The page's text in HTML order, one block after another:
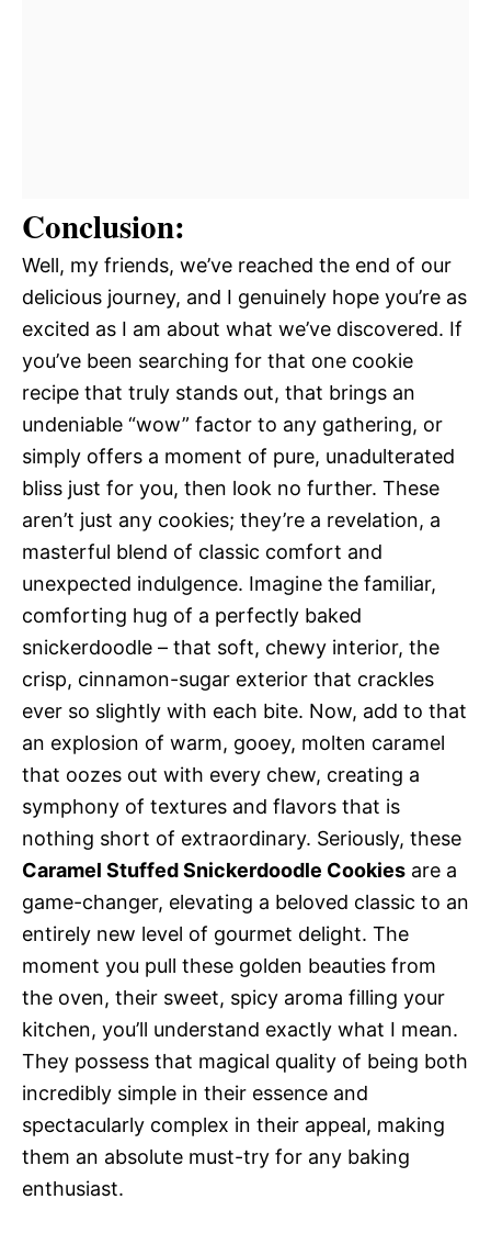
Conclusion:
Well, my friends, we’ve reached the end of our
delicious journey, and I genuinely hope you’re as
excited as I am about what we’ve discovered. If
you’ve been searching for that one cookie
recipe that truly stands out, that brings an
undeniable “wow” factor to any gathering, or
simply offers a moment of pure, unadulterated
bliss just for you, then look no further. These
aren’t just any cookies; they’re a revelation, a
masterful blend of classic comfort and
unexpected indulgence. Imagine the familiar,
comforting hug of a perfectly baked
snickerdoodle – that soft, chewy interior, the
crisp, cinnamon-sugar exterior that crackles
ever so slightly with each bite. Now, add to that
an explosion of warm, gooey, molten caramel
that oozes out with every chew, creating a
symphony of textures and flavors that is
nothing short of extraordinary. Seriously, these
Caramel Stuffed Snickerdoodle Cookies are a
game-changer, elevating a beloved classic to an
entirely new level of gourmet delight. The
moment you pull these golden beauties from
the oven, their sweet, spicy aroma filling your
kitchen, you’ll understand exactly what I mean.
They possess that magical quality of being both
incredibly simple in their essence and
spectacularly complex in their appeal, making
them an absolute must-try for any baking
enthusiast.